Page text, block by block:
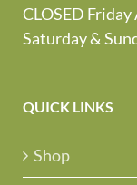
CLOSED
Saturday &
QUICK LINKS
Shop